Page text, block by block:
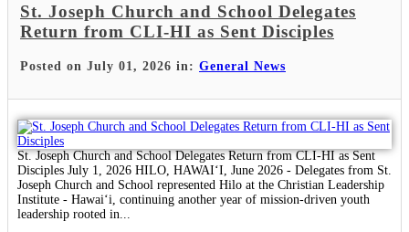
St. Joseph Church and School Delegates
Return from CLI-HI as Sent Disciples
Posted on July 01, 2026 in: General News
St. Joseph Church and School Delegates Return from CLI-HI as Sent
Disciples July 1, 2026 HILO, HAWAIʻI, June 2026 - Delegates from St.
Joseph Church and School represented Hilo at the Christian Leadership
Institute - Hawaiʻi, continuing another year of mission-driven youth
leadership rooted in...